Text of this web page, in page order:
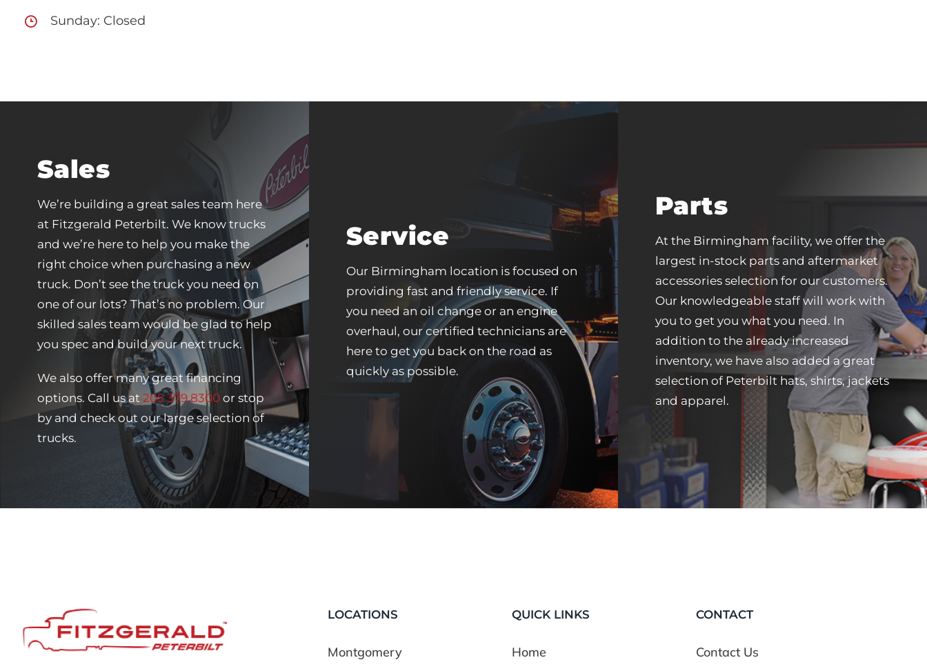
Sunday: Closed
Sales
We’re building a great sales team here
at Fitzgerald Peterbilt. We know trucks
and we’re here to help you make the
right choice when purchasing a new
truck. Don’t see the truck you need on
one of our lots? That’s no problem. Our
skilled sales team would be glad to help
you spec and build your next truck.
We also offer many great financing
options. Call us at 205.379.8300or stop
by and check out our large selection of
trucks.
Service
Our Birmingham location is focused on
providing fast and friendly service. If
you need an oil change or an engine
overhaul, our certified technicians are
here to get you back on the road as
quickly as possible.
Parts
At the Birmingham facility, we offer the
largest in-stock parts and aftermarket
accessories selection for our customers.
Our knowledgeable staff will work with
you to get you what you need. In
addition to the already increased
inventory, we have also added a great
selection of Peterbilt hats, shirts, jackets
and apparel.
LOCATIONS
Montgomery
QUICK LINKS
Home
CONTACT
Contact Us